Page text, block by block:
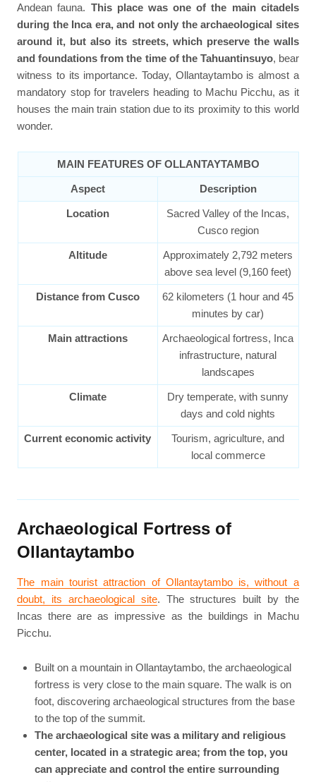
Andean fauna. This place was one of the main citadels
during the Inca era, and not only the archaeological sites
around it, but also its streets, which preserve the walls
and foundations from the time of the Tahuantinsuyo, bear
witness to its importance. Today, Ollantaytambo is almost a
mandatory stop for travelers heading to Machu Picchu, as it
houses the main train station due to its proximity to this world
wonder.
MAIN FEATURES OF OLLANTAYTAMBO
Aspect Description
Location
Sacred Valley of the Incas,
Cusco region
Altitude
Approximately 2,792 meters
above sea level (9,160 feet)
Distance from Cusco
62 kilometers (1 hour and 45
minutes by car)
Main attractions
Archaeological fortress, Inca
infrastructure, natural
landscapes
Climate
Dry temperate, with sunny
days and cold nights
Current economic activity
Tourism, agriculture, and
local commerce
Archaeological Fortress of
Ollantaytambo
The main tourist attraction of Ollantaytambo is, without a
doubt, its archaeological site. The structures built by the
Incas there are as impressive as the buildings in Machu
Picchu.
Built on a mountain in Ollantaytambo, the archaeological
fortress is very close to the main square. The walk is on
foot, discovering archaeological structures from the base
to the top of the summit.
The archaeological site was a military and religious
center, located in a strategic area; from the top, you
can appreciate and control the entire surrounding